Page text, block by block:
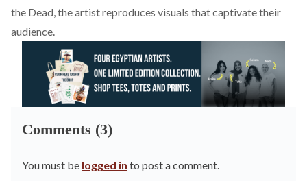
the Dead, the artist reproduces visuals that captivate their
audience.
Comments (3)
You must be logged in to post a comment.